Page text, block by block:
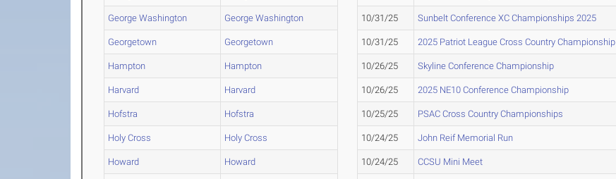
George Washington George Washington
Georgetown Georgetown
Hampton Hampton
Harvard Harvard
Hofstra Hofstra
Holy Cross Holy Cross
Howard Howard
10/31/25 Sunbelt Conference XC Championships 2025
10/31/25 2025 Patriot League Cross Country Championship
10/26/25 Skyline Conference Championship
10/26/25 2025 NE10 Conference Championship
10/25/25 PSAC Cross Country Championships
10/24/25 John Reif Memorial Run
10/24/25 CCSU Mini Meet